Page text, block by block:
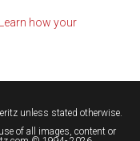
Learn how your
unless stated otherwise.
of all images, content or